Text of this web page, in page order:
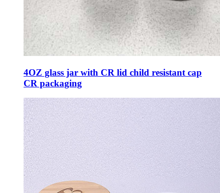
4OZ glass jar with CR lid child resistant cap
CR packaging